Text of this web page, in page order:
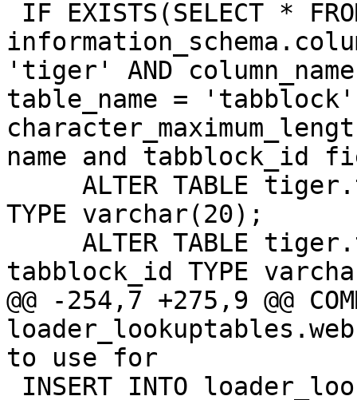
'tiger' AND
table_name = 'tabblock'
name and tabblock_id
TYPE varchar(20);
tabblock_id TYPE
@@ -254,7 +275,9 @@
to use for